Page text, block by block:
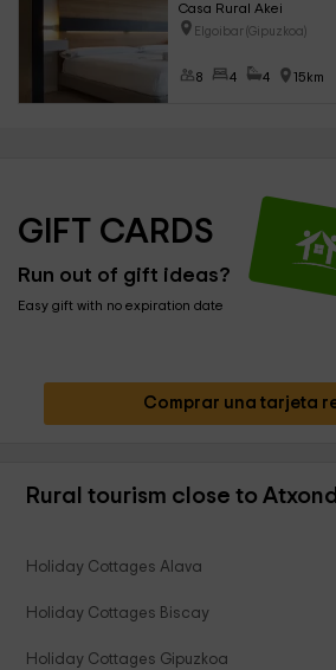
Casa Rural Akei
Elgoibar (Gipuzkoa)
8 4 4 15km
GIFT CARDS
Run out of gift ideas?
Easy gift with no expiration date
Comprar una tarjeta
Rural tourism close to
Holiday Cottages Alava
Holiday Cottages Biscay
Holiday Cottages Gipuzkoa